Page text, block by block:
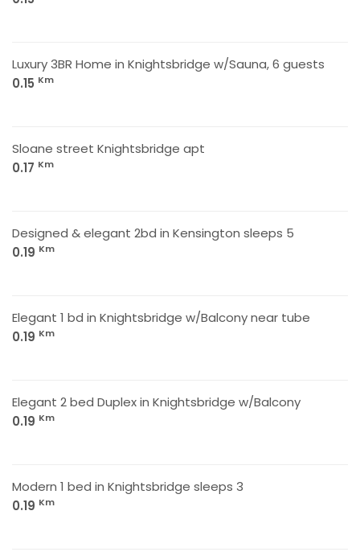
Luxury 3BR Home in Knightsbridge w/Sauna, 6 guests
0.15 Km
Sloane street Knightsbridge apt
0.17 Km
Designed & elegant 2bd in Kensington sleeps 5
0.19 Km
Elegant 1 bd in Knightsbridge w/Balcony near tube
0.19 Km
Elegant 2 bed Duplex in Knightsbridge w/Balcony
0.19 Km
Modern 1 bed in Knightsbridge sleeps 3
0.19 Km